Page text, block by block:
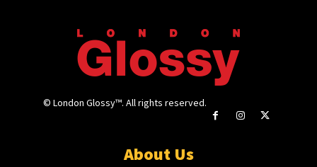
© London Glossy™. All rights reserved.
About Us